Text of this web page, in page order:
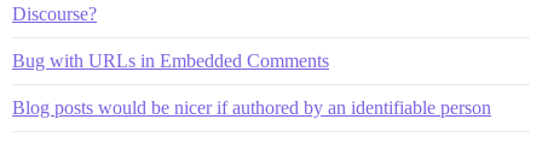
Discourse?
Bug with URLs in Embedded Comments
Blog posts would be nicer if authored by an identifiable person